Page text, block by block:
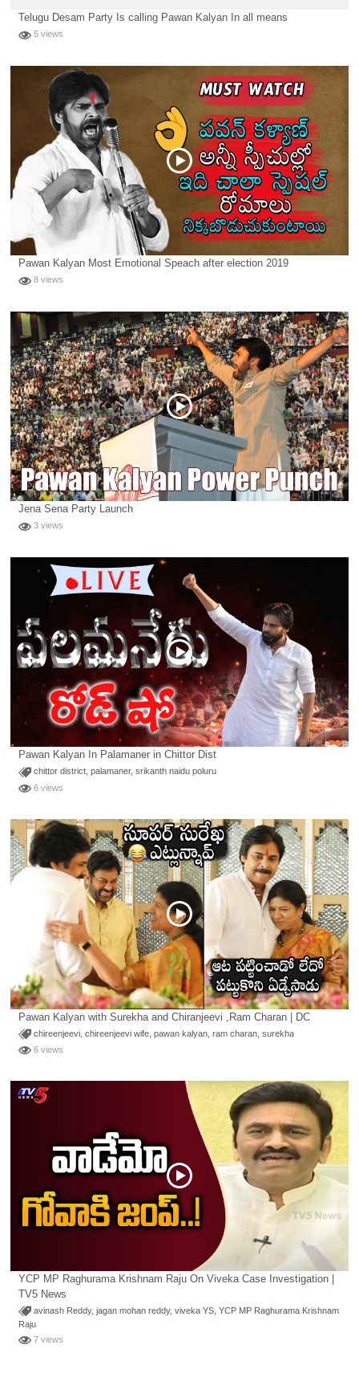
Telugu Desam Party Is calling Pawan Kalyan In all means
5 views
Pawan Kalyan Most Emotional Speach after election 2019
8 views
Jena Sena Party Launch
3 views
Pawan Kalyan In Palamaner in Chittor Dist
chittor district,palamaner,srikanth naidu poluru
6 views
Pawan Kalyan with Surekha and Chiranjeevi ,Ram Charan | DC
chireenjeevi ,chireenjeevi wife ,pawan kalyan ,ram charan ,surekha
6 views
YCP MP Raghurama Krishnam Raju On Viveka Case Investigation |
TV5 News
avinash Reddy,jagan mohan reddy,viveka YS ,YCP MP Raghurama Krishnam
Raju
7 views